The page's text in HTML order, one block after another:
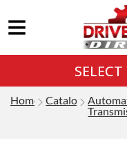
Home Catalog